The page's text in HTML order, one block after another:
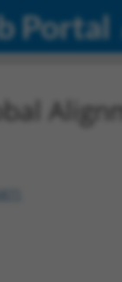
Portal